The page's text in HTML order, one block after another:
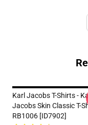
Karl Jacobs T-Shirts -
Jacobs Skin Classic T-
RB1006 [ID7902]